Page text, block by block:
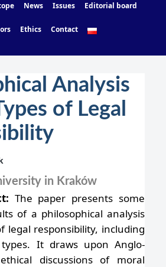
News Issues Editorial board
Ethics Contact
Analysis
of Legal
in Kraków
The paper presents some
of a philosophical analysis
legal responsibility, including
It draws upon Anglo-
discussions of moral